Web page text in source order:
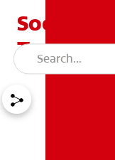
Soothing